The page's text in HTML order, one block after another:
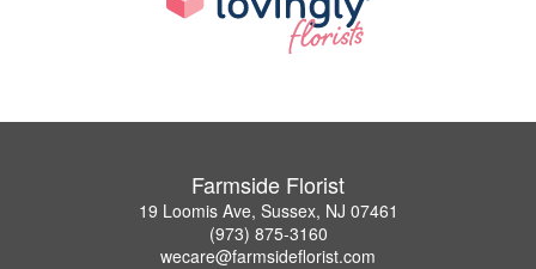
Farmside Florist
19 Loomis Ave, Sussex, NJ 07461
(973) 875-3160
wecare@farmsideflorist.com